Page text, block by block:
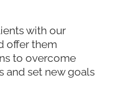
with our
offer them
to overcome
and set new goals